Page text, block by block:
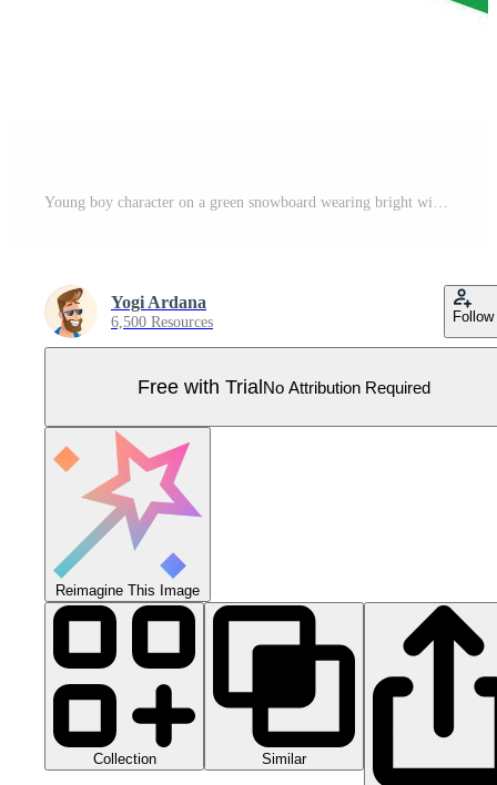
Young boy character on a green snowboard wearing bright winter jacket, helmet, and goggles, isolated. cartoon illustration Pro Vector
Yogi Ardana
6,500 Resources Follow
Free with TrialNo Attribution Required
Reimagine This Image
Collection Similar